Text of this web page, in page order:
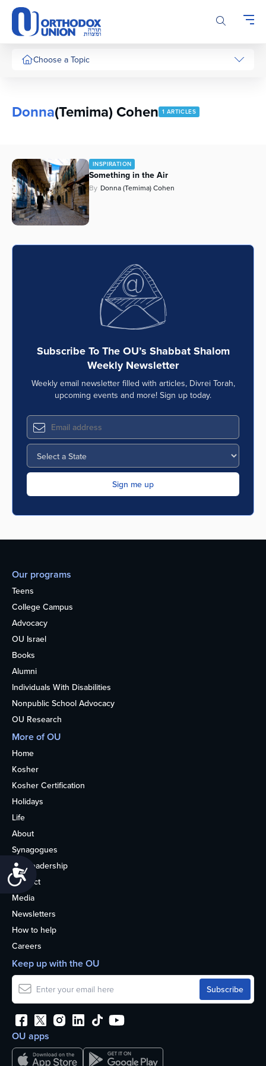
Please
note:
This
website
includes
Accessibility
Choose a Topic
Donna(Temima) Cohen 1 ARTICLES
INSPIRATION
Something in the Air
By Donna (Temima) Cohen
Subscribe To The OU’s Shabbat Shalom
Weekly Newsletter
Weekly email newsletter filled with articles, Divrei Torah,
upcoming events and more! Sign up today.
Our programs
Teens
College Campus
Advocacy
OU Israel
Books
Alumni
Individuals With Disabilities
Nonpublic School Advocacy
OU Research
More of OU
Home
Kosher
Kosher Certification
Holidays
Life
About
Synagogues
OU Leadership
Contact
Media
Newsletters
How to help
Careers
OU apps
Keep up with the OU